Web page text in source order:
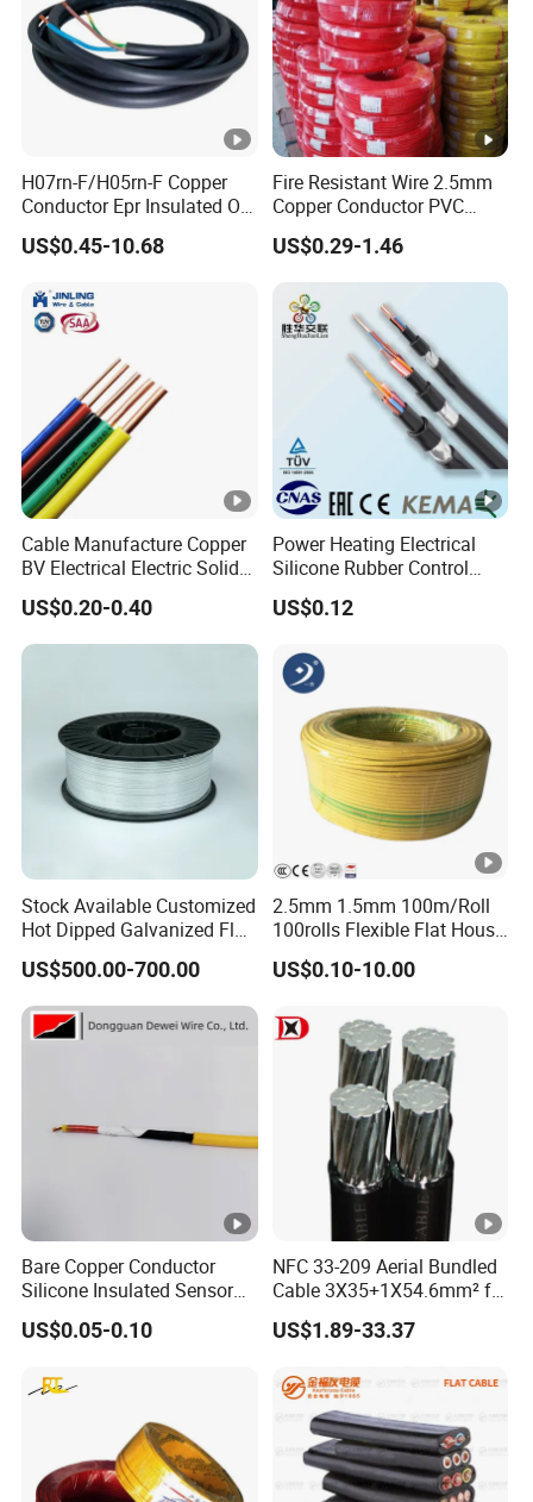
H07rn-F/H05rn-F Copper
Conductor Epr Insulated Oil
Resistance Flexible Electric
Rubber Cable
US$0.45-10.68
Fire Resistant Wire 2.5mm
Copper Conductor PVC
Insulated Lighting Domestic
Electric Fitting Flexible
Control Wires Cable
US$0.29-1.46
Cable Manufacture Copper
BV Electrical Electric Solid
Fire Resistant 2.5mm2 PVC
Wire
US$0.20-0.40
Power Heating Electrical
Silicone Rubber Control
Silicone Insulated Computer
Cable Flexible Electrical
US$0.12
Stock Available Customized
Hot Dipped Galvanized Flat
Wire for Concrete
Reinforcement Tie
US$500.00-700.00
2.5mm 1.5mm 100m/Roll
100rolls Flexible Flat House
Electric PVC Insulated
Copper Aluminum Connect
Wire
US$0.10-10.00
Bare Copper Conductor
Silicone Insulated Sensor
Cable with 20AWG Dw32
Electric Wire Electrical Wire
US$0.05-0.10
NFC 33-209 Aerial Bundled
Cable 3X35+1X54.6mm² for
Overhead Power
Distribution
US$1.89-33.37